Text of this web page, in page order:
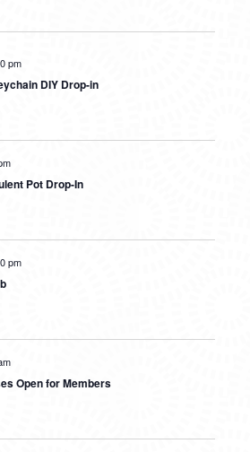
pm
DIY Drop-in
Pot Drop-In
pm
Open for Members